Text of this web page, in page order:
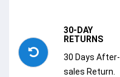
30-DAY
RETURNS
30 Days After-
sales Return.